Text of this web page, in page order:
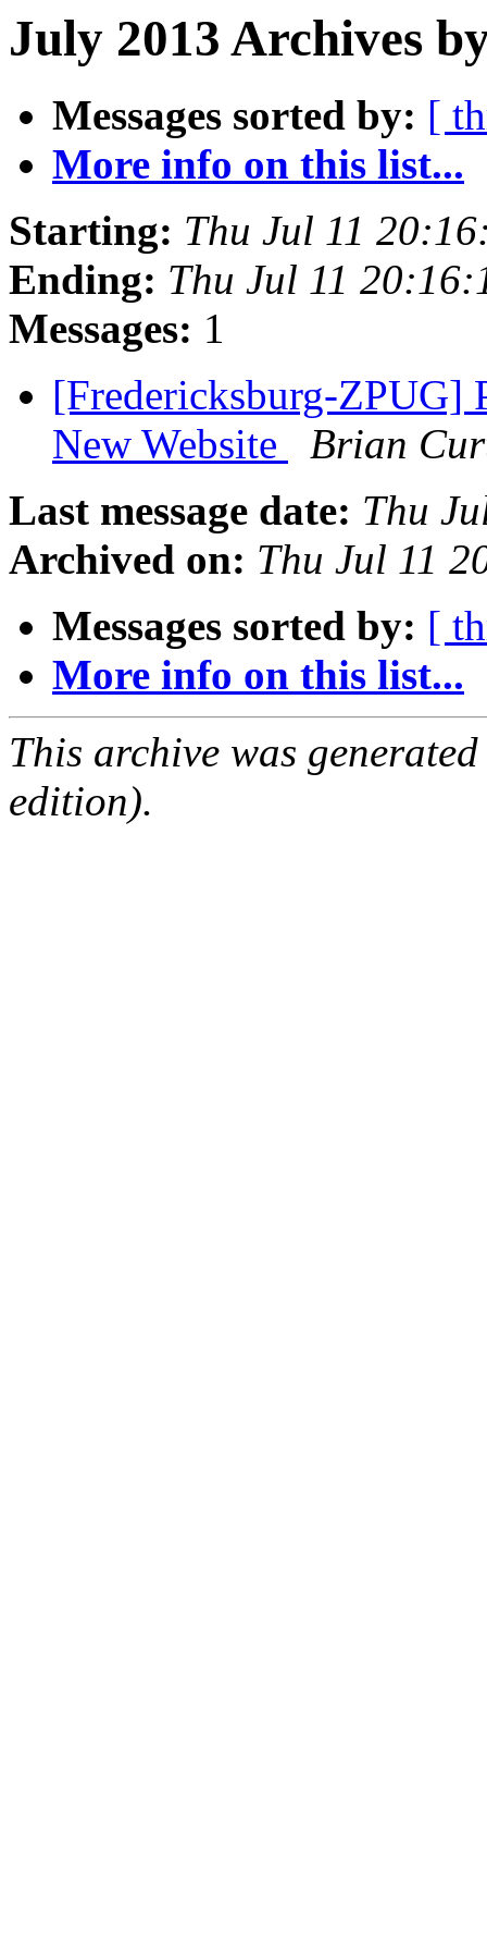
July 2013 Archives
Messages sorted by: [
More info on this list...
Starting: Thu Jul 11
Ending: Thu Jul 11
Messages: 1
[Fredericksburg-ZPUG]
New Website
Brian
Last message date: Thu
Archived on: Thu Jul 11
Messages sorted by: [
More info on this list...
This archive was
edition).